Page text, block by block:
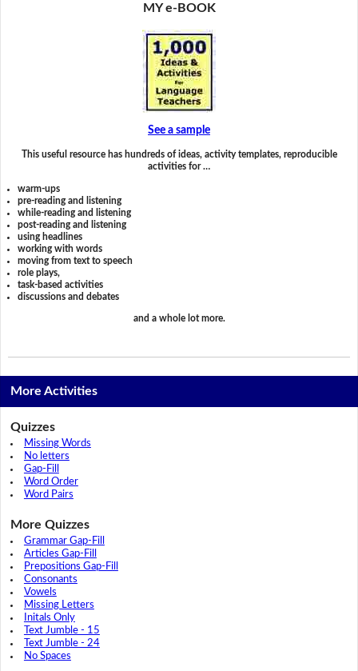
MY e-BOOK
See a sample
This useful resource has hundreds of ideas, activity templates, reproducible
activities for …
warm-ups
pre-reading and listening
while-reading and listening
post-reading and listening
using headlines
working with words
moving from text to speech
role plays,
task-based activities
discussions and debates
and a whole lot more.
More Activities
Quizzes
Missing Words
No letters
Gap-Fill
Word Order
Word Pairs
More Quizzes
Grammar Gap-Fill
Articles Gap-Fill
Prepositions Gap-Fill
Consonants
Vowels
Missing Letters
Initals Only
Text Jumble - 15
Text Jumble - 24
No Spaces